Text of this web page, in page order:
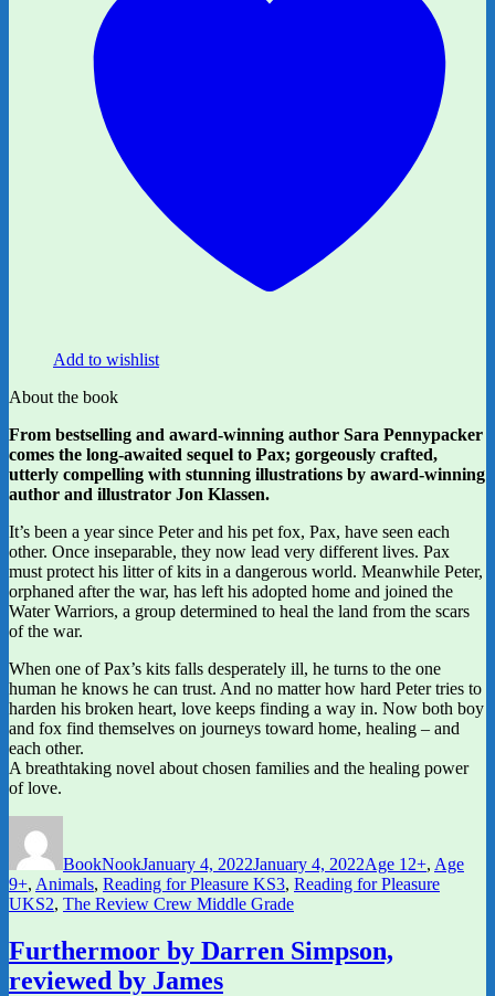
Add to wishlist
About the book
From bestselling and award-winning author Sara Pennypacker
comes the long-awaited sequel to Pax; gorgeously crafted,
utterly compelling with stunning illustrations by award-winning
author and illustrator Jon Klassen.
It’s been a year since Peter and his pet fox, Pax, have seen each
other. Once inseparable, they now lead very different lives. Pax
must protect his litter of kits in a dangerous world. Meanwhile Peter,
orphaned after the war, has left his adopted home and joined the
Water Warriors, a group determined to heal the land from the scars
of the war.
When one of Pax’s kits falls desperately ill, he turns to the one
human he knows he can trust. And no matter how hard Peter tries to
harden his broken heart, love keeps finding a way in. Now both boy
and fox find themselves on journeys toward home, healing – and
each other.
A breathtaking novel about chosen families and the healing power
of love.
BookNookJanuary 4, 2022January 4, 2022Age 12+, Age
9+, Animals, Reading for Pleasure KS3, Reading for Pleasure
UKS2, The Review Crew Middle Grade
Furthermoor by Darren Simpson,
reviewed by James